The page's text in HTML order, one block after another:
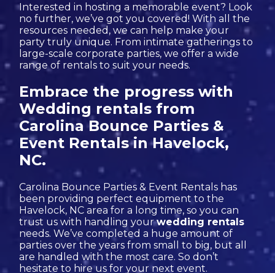
Interested in hosting a memorable event? Look
no further, we’ve got you covered! With all the
resources needed, we can help make your
party truly unique. From intimate gatherings to
large-scale corporate parties, we offer a wide
range of rentals to suit your needs.
Embrace the progress with
Wedding rentals from
Carolina Bounce Parties &
Event Rentals in Havelock,
NC.
Carolina Bounce Parties & Event Rentals has
been providing perfect equipment to the
Havelock, NC area for a long time, so you can
trust us with handling yourwedding rentals
needs. We’ve completed a huge amount of
parties over the years from small to big, but all
are handled with the most care. So don’t
hesitate to hire us for your next event.